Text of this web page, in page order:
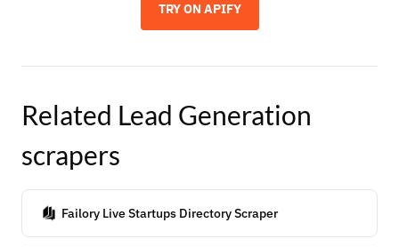
TRY ON APIFY
Related Lead Generation
scrapers
Failory Live Startups Directory Scraper